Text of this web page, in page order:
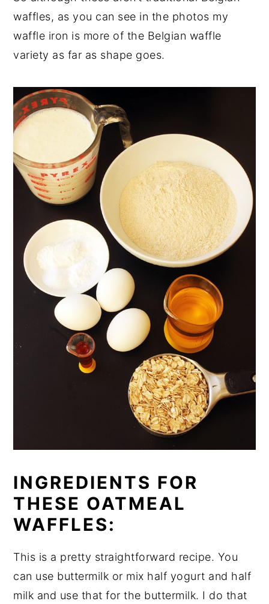
waffles, as you can see in the photos my
waffle iron is more of the Belgian waffle
variety as far as shape goes.
INGREDIENTS FOR
THESE OATMEAL
WAFFLES:
This is a pretty straightforward recipe. You
can use buttermilk or mix half yogurt and half
milk and use that for the buttermilk. I do that